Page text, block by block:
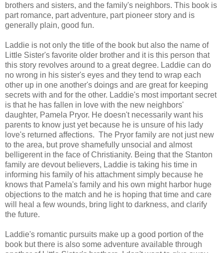
brothers and sisters, and the family's neighbors. This book is
part romance, part adventure, part pioneer story and is
generally plain, good fun.
Laddie is not only the title of the book but also the name of
Little Sister's favorite older brother and it is this person that
this story revolves around to a great degree. Laddie can do
no wrong in his sister's eyes and they tend to wrap each
other up in one another's doings and are great for keeping
secrets with and for the other. Laddie's most important secret
is that he has fallen in love with the new neighbors'
daughter, Pamela Pryor. He doesn't necessarily want his
parents to know just yet because he is unsure of his lady
love's returned affections. The Pryor family are not just new
to the area, but prove shamefully unsocial and almost
belligerent in the face of Christianity. Being that the Stanton
family are devout believers, Laddie is taking his time in
informing his family of his attachment simply because he
knows that Pamela's family and his own might harbor huge
objections to the match and he is hoping that time and care
will heal a few wounds, bring light to darkness, and clarify
the future.
Laddie's romantic pursuits make up a good portion of the
book but there is also some adventure available through